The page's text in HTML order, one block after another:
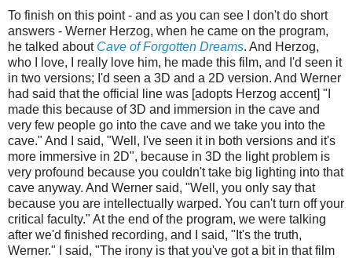
To finish on this point - and as you can see I don't do short
answers - Werner Herzog, when he came on the program,
he talked about Cave of Forgotten Dreams. And Herzog,
who I love, I really love him, he made this film, and I'd seen it
in two versions; I'd seen a 3D and a 2D version. And Werner
had said that the official line was [adopts Herzog accent] "I
made this because of 3D and immersion in the cave and
very few people go into the cave and we take you into the
cave." And I said, "Well, I've seen it in both versions and it's
more immersive in 2D", because in 3D the light problem is
very profound because you couldn't take big lighting into that
cave anyway. And Werner said, "Well, you only say that
because you are intellectually warped. You can't turn off your
critical faculty." At the end of the program, we were talking
after we'd finished recording, and I said, "It's the truth,
Werner." I said, "The irony is that you've got a bit in that film